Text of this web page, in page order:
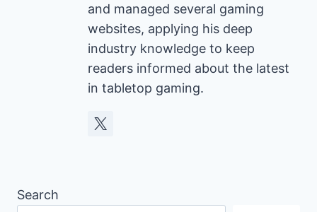
and managed several gaming
websites, applying his deep
industry knowledge to keep
readers informed about the latest
in tabletop gaming.
Search